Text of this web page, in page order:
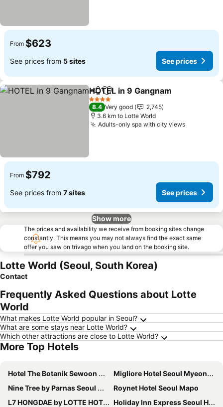
From $623
See prices from 5 sites See prices
ShareAdd to favorites
HOTEL in 9 Gangnam
4 Stars
8.4 Very good
2,745
3.6 km to Lotte World
Adults-only spa with city viewsSee
From $792
See prices from 7 sites See prices
Show more
The prices and availability we receive from booking sites change
constantly. This means you may not always find the exact same
offer you saw on trivago when you land on the booking site.
Lotte World (Seoul, South Korea)
Contact
Frequently Asked Questions about Lotte
World
What makes Lotte World popular in Seoul?
What are some stays near Lotte World?
Which other attractions are close to Lotte World?
More Top Hotels
Hotel The Botanik Sewoon Myeongdong
Migliore Hotel Seoul Myeongdong
Nine Tree by Parnas Seoul Myeongdong 2
Roynet Hotel Seoul Mapo
L7 HONGDAE by LOTTE HOTELS
Holiday Inn Express Seoul Hongdae By Ihg